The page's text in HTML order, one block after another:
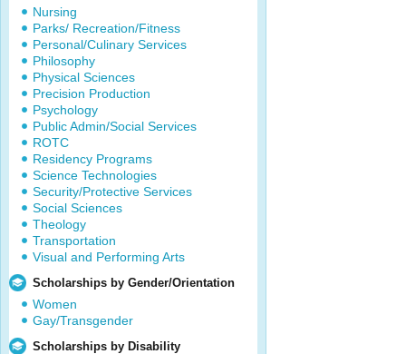
Nursing
Parks/ Recreation/Fitness
Personal/Culinary Services
Philosophy
Physical Sciences
Precision Production
Psychology
Public Admin/Social Services
ROTC
Residency Programs
Science Technologies
Security/Protective Services
Social Sciences
Theology
Transportation
Visual and Performing Arts
Scholarships by Gender/Orientation
Women
Gay/Transgender
Scholarships by Disability